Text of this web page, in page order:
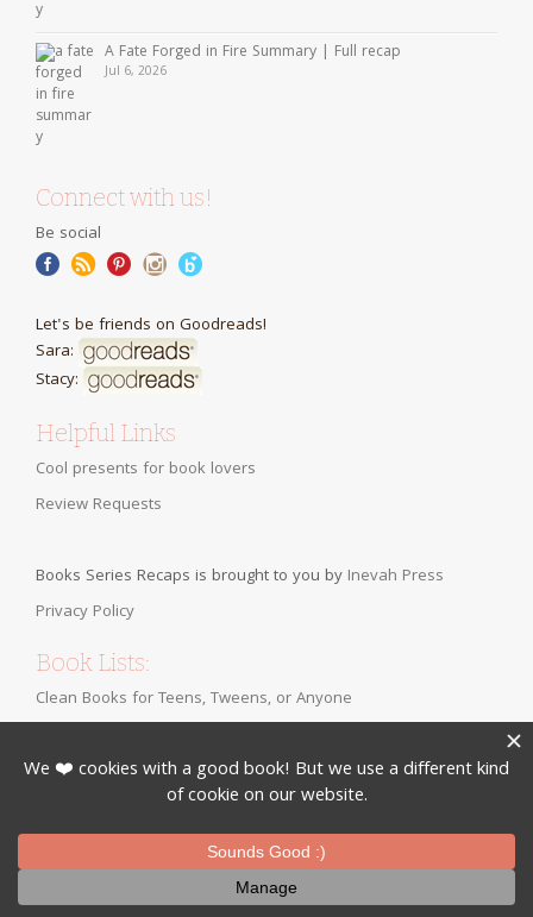
A Fate Forged in Fire Summary | Full recap
Jul 6, 2026
Connect with us!
Be social
Let's be friends on Goodreads!
Sara:
Stacy:
Helpful Links
Cool presents for book lovers
Review Requests
Books Series Recaps is brought to you by Inevah Press
Privacy Policy
Book Lists:
Clean Books for Teens, Tweens, or Anyone
Fall YA Romance Books
Christian Fiction for Teens
Clean Romance Books for Adults
Romance Novels Appropriate for Tweens